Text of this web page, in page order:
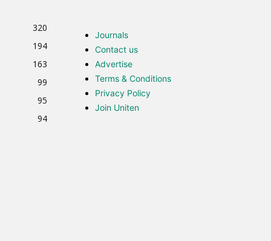
320
194
163
99
95
94
Journals
Contact us
Advertise
Terms & Conditions
Privacy Policy
Join Uniten